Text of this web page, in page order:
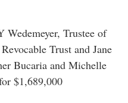
Trustee of
Trust and Jane
Bucaria and Michelle
$1,689,000